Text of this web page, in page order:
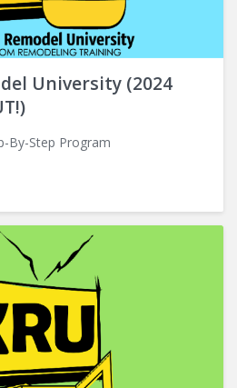
University (2024
By-Step Program